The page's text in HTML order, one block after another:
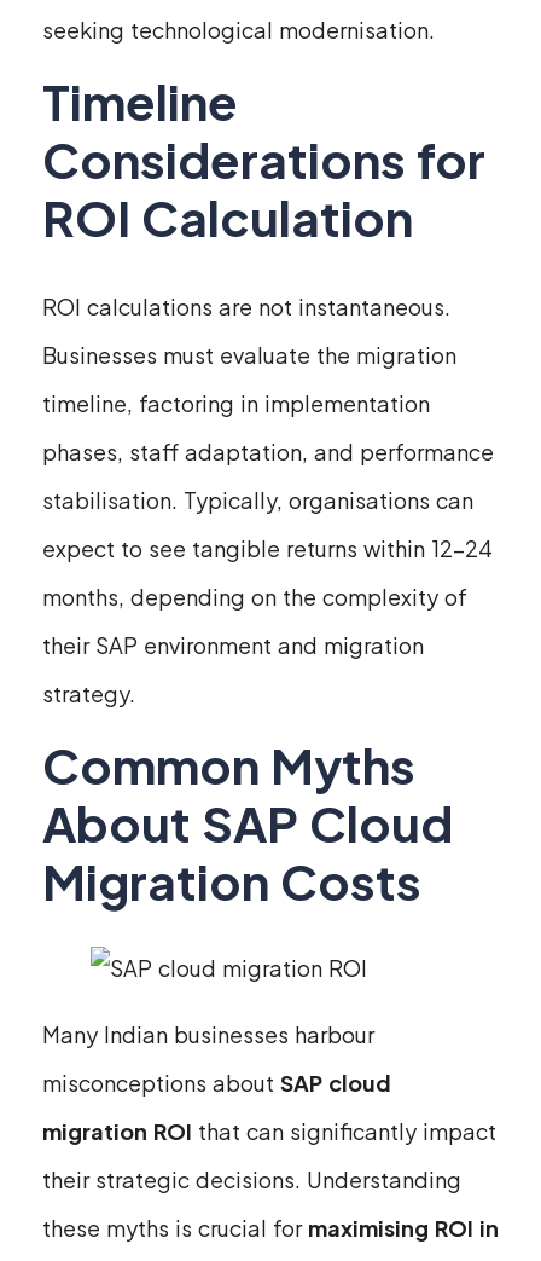
seeking technological modernisation.
Timeline
Considerations for
ROI Calculation
ROI calculations are not instantaneous.
Businesses must evaluate the migration
timeline, factoring in implementation
phases, staff adaptation, and performance
stabilisation. Typically, organisations can
expect to see tangible returns within 12-24
months, depending on the complexity of
their SAP environment and migration
strategy.
Common Myths
About SAP Cloud
Migration Costs
Many Indian businesses harbour
misconceptions about SAP cloud
migration ROI that can significantly impact
their strategic decisions. Understanding
these myths is crucial for maximising ROI in